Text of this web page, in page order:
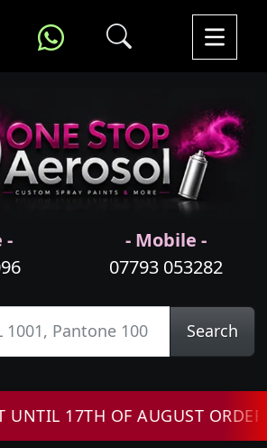
-
- Mobile -
07793 053282
Search
17TH OF AUGUST ORDERS